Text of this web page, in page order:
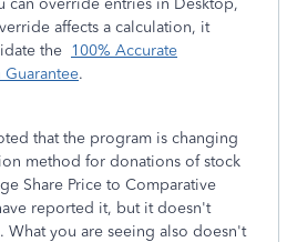
can override entries in Desktop,
affects a calculation, it
the 100% Accurate
.
that the program is changing
method for donations of stock
Share Price to Comparative
reported it, but it doesn't
What you are seeing also doesn't